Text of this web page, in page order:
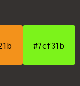
#7cf31b